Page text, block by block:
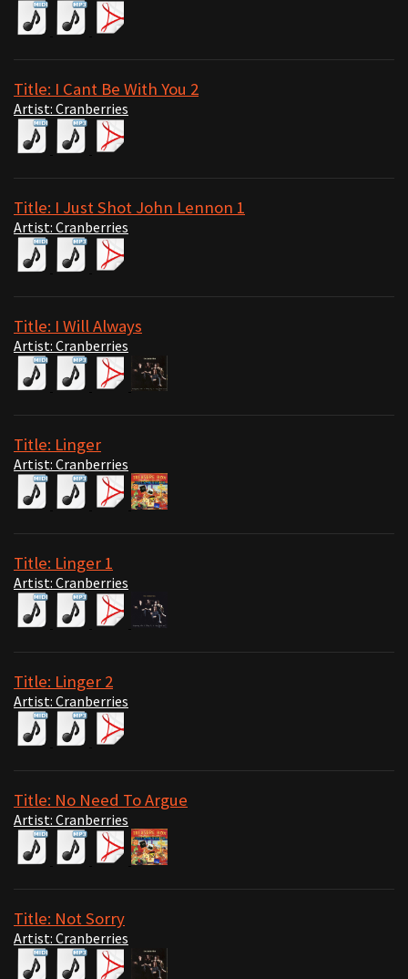
Title: I Cant Be With You 2
Artist: Cranberries
Title: I Just Shot John Lennon 1
Artist: Cranberries
Title: I Will Always
Artist: Cranberries
Title: Linger
Artist: Cranberries
Title: Linger 1
Artist: Cranberries
Title: Linger 2
Artist: Cranberries
Title: No Need To Argue
Artist: Cranberries
Title: Not Sorry
Artist: Cranberries